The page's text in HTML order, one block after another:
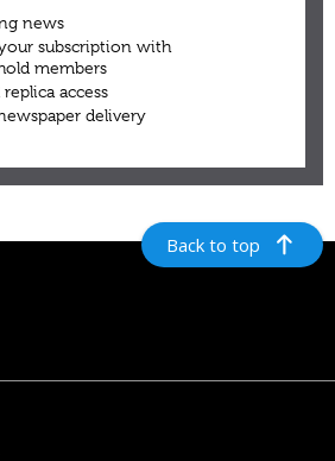
Back to top